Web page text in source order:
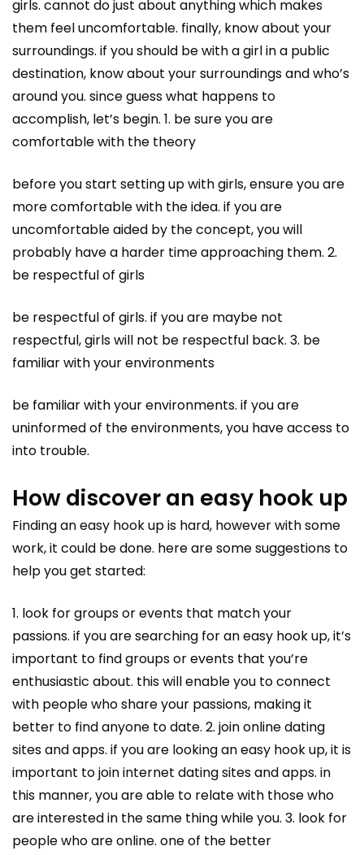
girls. cannot do just about anything which makes
them feel uncomfortable. finally, know about your
surroundings. if you should be with a girl in a public
destination, know about your surroundings and who’s
around you. since guess what happens to
accomplish, let’s begin. 1. be sure you are
comfortable with the theory
before you start setting up with girls, ensure you are
more comfortable with the idea. if you are
uncomfortable aided by the concept, you will
probably have a harder time approaching them. 2.
be respectful of girls
be respectful of girls. if you are maybe not
respectful, girls will not be respectful back. 3. be
familiar with your environments
be familiar with your environments. if you are
uninformed of the environments, you have access to
into trouble.
How discover an easy hook up
Finding an easy hook up is hard, however with some
work, it could be done. here are some suggestions to
help you get started:
1. look for groups or events that match your
passions. if you are searching for an easy hook up, it’s
important to find groups or events that you’re
enthusiastic about. this will enable you to connect
with people who share your passions, making it
better to find anyone to date. 2. join online dating
sites and apps. if you are looking an easy hook up, it is
important to join internet dating sites and apps. in
this manner, you are able to relate with those who
are interested in the same thing while you. 3. look for
people who are online. one of the better